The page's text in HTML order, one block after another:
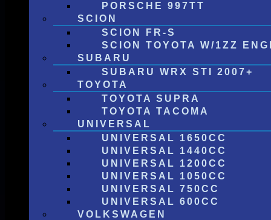
PORSCHE 997TT
SCION
SCION FR-S
SCION TOYOTA W/1ZZ
SUBARU
SUBARU WRX STI 2007+
TOYOTA
TOYOTA SUPRA
TOYOTA TACOMA
UNIVERSAL
UNIVERSAL 1650CC
UNIVERSAL 1440CC
UNIVERSAL 1200CC
UNIVERSAL 1050CC
UNIVERSAL 750CC
UNIVERSAL 600CC
VOLKSWAGEN